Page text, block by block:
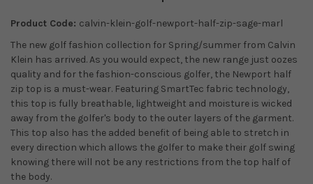
Product Code: calvin-klein-golf-newport-half-zip-sage-marl
The new golf fashion collection for Spring/summer from Calvin
Klein has arrived. As you would expect, the new range just oozes
quality and for the fashion-conscious golfer, the Newport half
zip top is a must-wear. Featuring SmartTec fabric technology,
this top is fully breathable, lightweight and moisture is wicked
away from the golfer's body to the outer layers of the garment.
This top also has the added benefit of being able to stretch in
every direction which allows the golfer to make their golf swing
knowing there will not be any restrictions from the top half of
the body.